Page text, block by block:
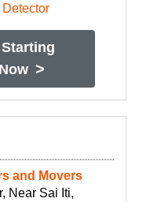
>
and Movers
Near Sai Iti,